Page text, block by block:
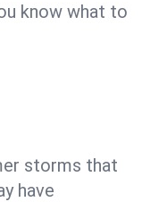
know what to
storms that
have